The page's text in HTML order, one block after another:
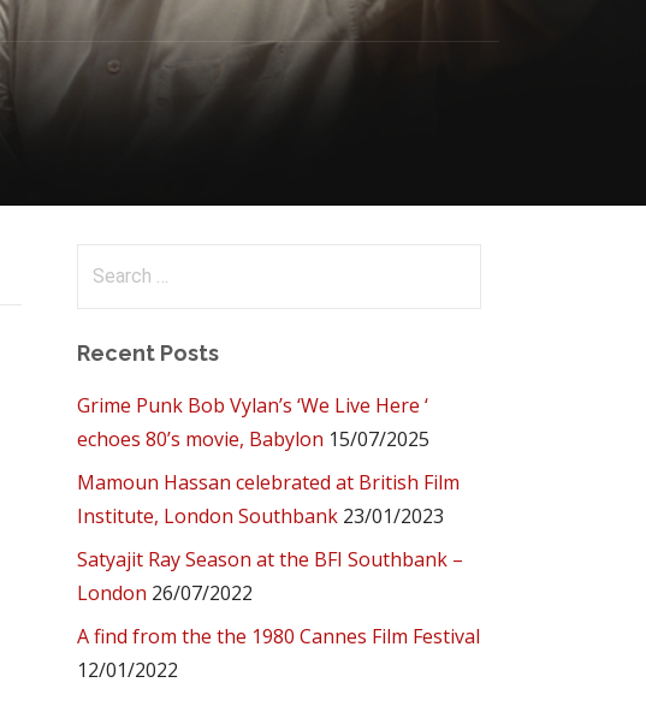
Recent Posts
Grime Punk Bob Vylan’s ‘We Live Here ‘
echoes 80’s movie, Babylon 15/07/2025
Mamoun Hassan celebrated at British Film
Institute, London Southbank 23/01/2023
Satyajit Ray Season at the BFI Southbank –
London 26/07/2022
A find from the the 1980 Cannes Film Festival
12/01/2022